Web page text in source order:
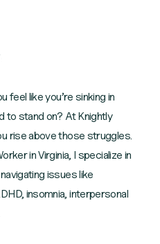
feel like you’re sinking in
to stand on? At Knightly
rise above those struggles.
in Virginia, I specialize in
issues like
insomnia, interpersonal